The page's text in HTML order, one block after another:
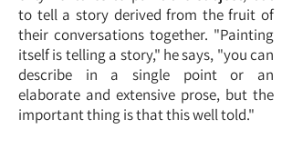
to tell a story derived from the fruit of
their conversations together. "Painting
itself is telling a story," he says, "you can
describe in a single point or an
elaborate and extensive prose, but the
important thing is that this well told."